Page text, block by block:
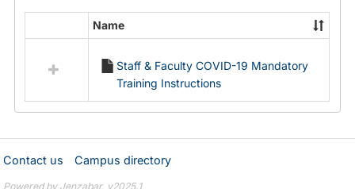
resources
Documents
Name
Staff & Faculty COVID-19 Mandatory
Training Instructions
Contact us Campus directory
Powered by Jenzabar. v2025.1